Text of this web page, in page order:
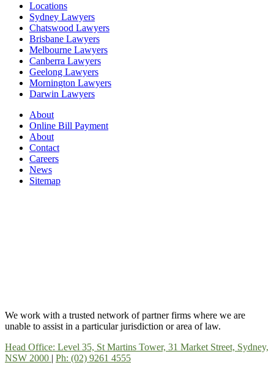
Locations
Sydney Lawyers
Chatswood Lawyers
Brisbane Lawyers
Melbourne Lawyers
Canberra Lawyers
Geelong Lawyers
Mornington Lawyers
Darwin Lawyers
About
Online Bill Payment
About
Contact
Careers
News
Sitemap
We work with a trusted network of partner firms where we are
unable to assist in a particular jurisdiction or area of law.
Head Office: Level 35, St Martins Tower, 31 Market Street, Sydney,
NSW 2000 | Ph: (02) 9261 4555